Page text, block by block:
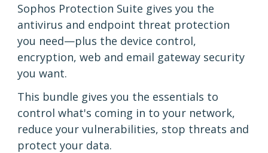
Sophos Protection Suite gives you the
antivirus and endpoint threat protection
you need—plus the device control,
encryption, web and email gateway security
you want.
This bundle gives you the essentials to
control what's coming in to your network,
reduce your vulnerabilities, stop threats and
protect your data.